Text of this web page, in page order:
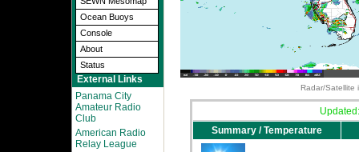
Ocean Buoys
Console
About
Status
External Links
Panama City
Amateur Radio
Club
American Radio
Relay League
Radar/Satellite
Updated:
Summary / Temperature